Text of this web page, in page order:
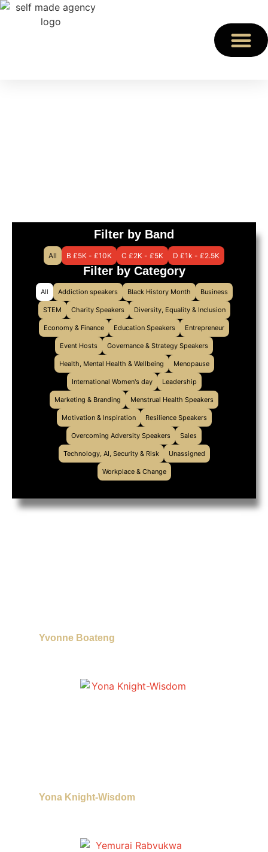
Filter by Band
B £5K - £10K C £2K - £5K D £1k - £2.5K
All
Filter by Category
Addiction speakers Black History Month Business
STEM Charity Speakers Diversity, Equality & Inclusion
Economy & Finance Education Speakers Entrepreneur
Event Hosts Governance & Strategy Speakers
Health, Mental Health & Wellbeing Menopause
International Women's day Leadership
Marketing & Branding Menstrual Health Speakers
Motivation & Inspiration Resilience Speakers
Overcoming Adversity Speakers Sales
Technology, AI, Security & Risk Unassigned
Workplace & Change
All
Yvonne Boateng
Yona Knight-Wisdom